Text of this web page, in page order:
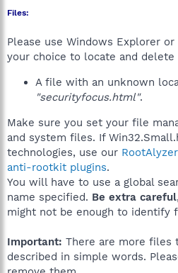
Files:
Please use Windows Explorer
your choice to locate and
A file with an unknown
"securityfocus.html".
Make sure you set your file
and system files. If
technologies, use our RootAlyzer
anti-rootkit plugins.
You will have to use a global
name specified. Be extra careful
might not be enough to identify
Important: There are more files
described in simple words.